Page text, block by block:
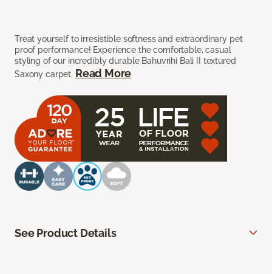
Treat yourself to irresistible softness and extraordinary pet
proof performance! Experience the comfortable, casual
styling of our incredibly durable Bahuvrihi Bali II textured
Saxony carpet. Read More
See Product Details